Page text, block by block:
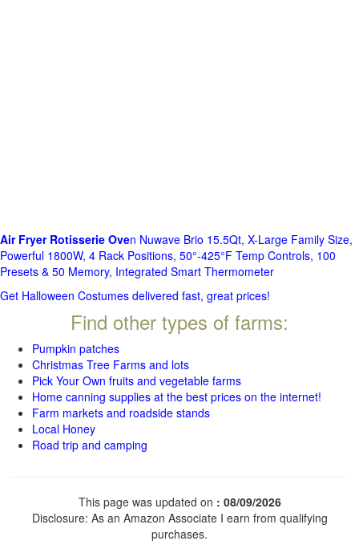
Air Fryer Rotisserie Oven Nuwave Brio 15.5Qt, X-Large Family Size,
Powerful 1800W, 4 Rack Positions, 50°-425°F Temp Controls, 100
Presets & 50 Memory, Integrated Smart Thermometer
Get Halloween Costumes delivered fast, great prices!
Find other types of farms:
Pumpkin patches
Christmas Tree Farms and lots
Pick Your Own fruits and vegetable farms
Home canning supplies at the best prices on the internet!
Farm markets and roadside stands
Local Honey
Road trip and camping
This page was updated on : 08/09/2026
Disclosure: As an Amazon Associate I earn from qualifying
purchases.